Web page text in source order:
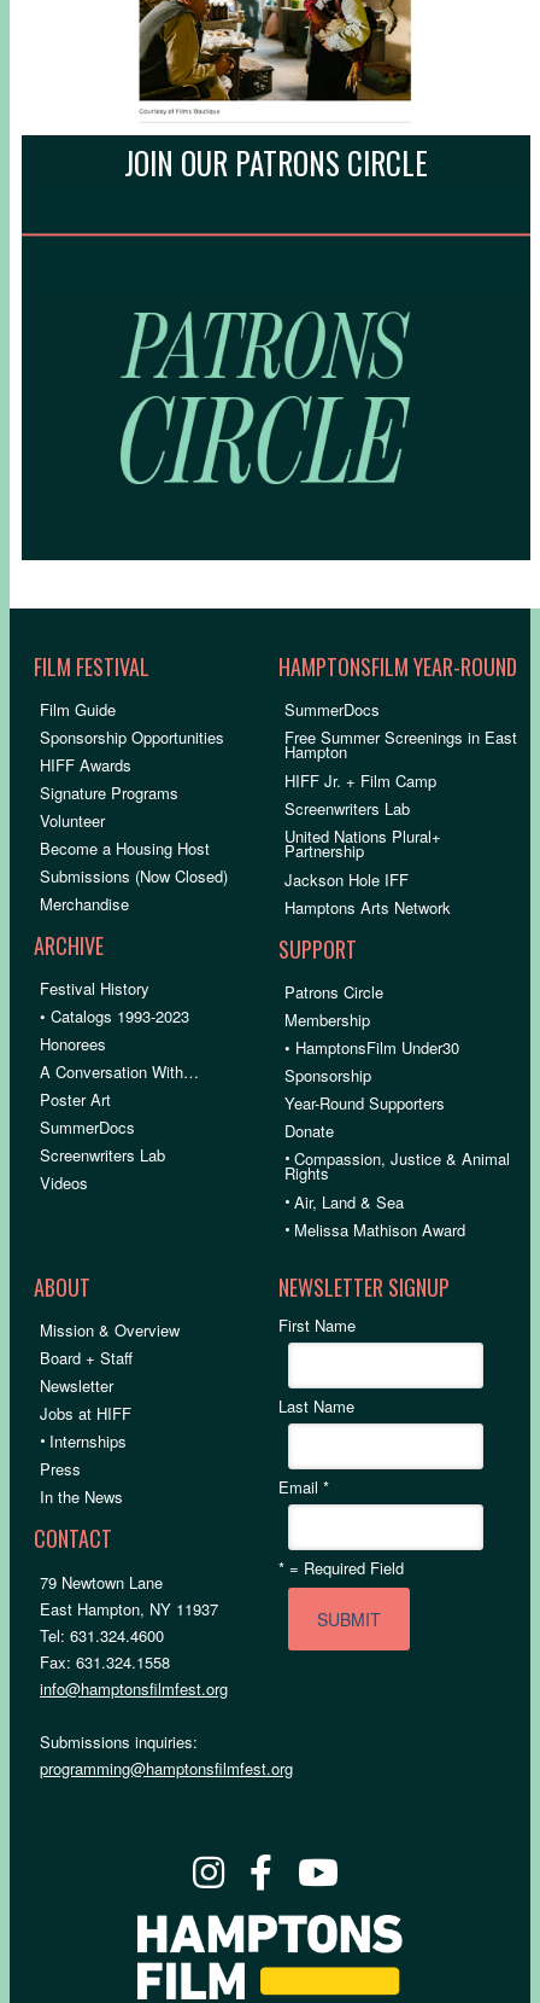
JOIN OUR PATRONS CIRCLE
FILM FESTIVAL
Film Guide
Sponsorship Opportunities
HIFF Awards
Signature Programs
Volunteer
Become a Housing Host
Submissions (Now Closed)
Merchandise
ARCHIVE
Festival History
• Catalogs 1993-2023
Honorees
A Conversation With…
Poster Art
SummerDocs
Screenwriters Lab
Videos
HAMPTONSFILM YEAR-ROUND
SummerDocs
Free Summer Screenings in East
Hampton
HIFF Jr. + Film Camp
Screenwriters Lab
United Nations Plural+
Partnership
Jackson Hole IFF
Hamptons Arts Network
SUPPORT
Patrons Circle
Membership
• HamptonsFilm Under30
Sponsorship
Year-Round Supporters
Donate
•Compassion, Justice & Animal
Rights
•Air, Land & Sea
• Melissa Mathison Award
ABOUT
Mission & Overview
Board + Staff
Newsletter
Jobs at HIFF
• Internships
Press
In the News
CONTACT
79 Newtown Lane
East Hampton, NY 11937
Tel: 631.324.4600
Fax: 631.324.1558
info@hamptonsfilmfest.org
Submissions inquiries:
programming@hamptonsfilmfest.org
NEWSLETTER SIGNUP
First Name
Last Name
Email*
* = Required Field